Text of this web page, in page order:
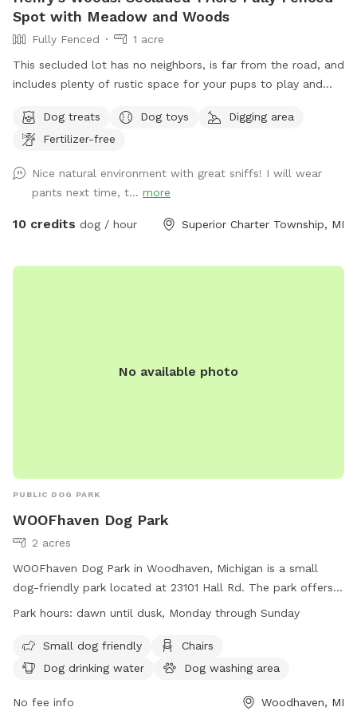
Spot with Meadow and Woods
Fully Fenced
1 acre
This secluded lot has no neighbors, is far from the road, and
includes plenty of rustic space for your pups to play and
beloved beagle.
Dog treats Dog toys
Digging area
Fertilizer-free
Nice natural environment with great sniffs! I will wear
pants next time, t... more
10 credits dog / hour Superior Charter Township, MI
No available photo
PUBLIC DOG PARK
WOOFhaven Dog Park
2 acres
WOOFhaven Dog Park in Woodhaven, Michigan is a small
dog-friendly park located at 23101 Hall Rd. The park offers
amenities such as chairs, dog drinking water, a dog washing
dawn until dusk every day of the week and can be
contacted at (734) 362-2913 or
their website at
Park hours: dawn until dusk, Monday through Sunday
Small dog friendly
Chairs
Dog drinking water
Dog washing area
No fee info Woodhaven, MI